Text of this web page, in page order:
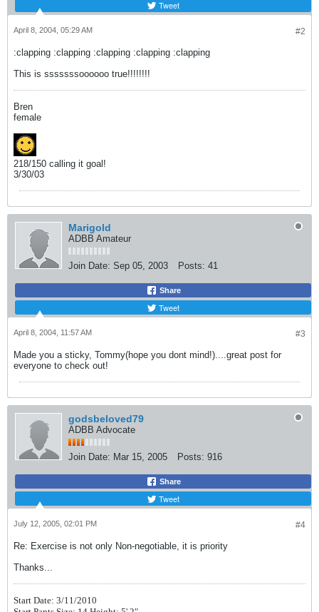
Tweet
#2
April 8, 2004, 05:29 AM
:clapping :clapping :clapping :clapping :clapping
This is sssssssoooooo true!!!!!!!!
Bren
female
218/150 calling it goal!
3/30/03
Marigold
ADBB Amateur
Join Date: Sep 05, 2003 Posts: 41
Share
Tweet
#3
April 8, 2004, 11:57 AM
Made you a sticky, Tommy(hope you dont mind!)....great post for
everyone to check out!
godsbeloved79
ADBB Advocate
Join Date: Mar 15, 2005 Posts: 916
Share
Tweet
#4
July 12, 2005, 02:01 PM
Re: Exercise is not only Non-negotiable, it is priority
Thanks...
Start Date: 3/11/2010